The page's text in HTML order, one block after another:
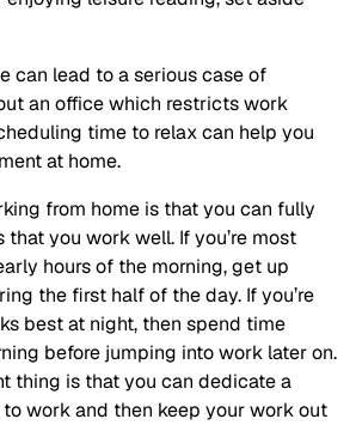
can lead to a serious case of
an office which restricts work
time to relax can help you
at home.
from home is that you can fully
you work well. If you’re most
hours of the morning, get up
the first half of the day. If you’re
best at night, then spend time
before jumping into work later on.
thing is that you can dedicate a
work and then keep your work out